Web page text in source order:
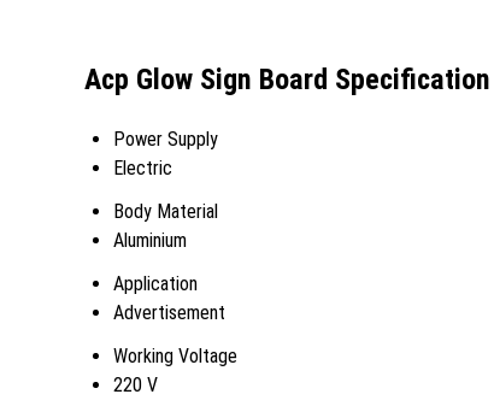
Acp Glow Sign Board Specification
Power Supply
Electric
Body Material
Aluminium
Application
Advertisement
Working Voltage
220 V